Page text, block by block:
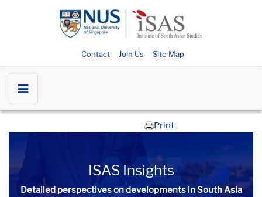
Contact Join Us Site Map
Print
ISAS Insights
Detailed perspectives on developments in South Asia​​